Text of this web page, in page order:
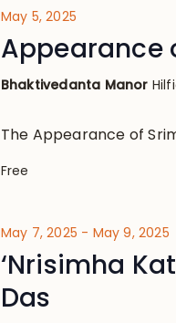
May 5, 2025
Appearance
Bhaktivedanta Manor
The Appearance of
Free
May 7, 2025 - May 9, 2025
‘Nrisimha
Das